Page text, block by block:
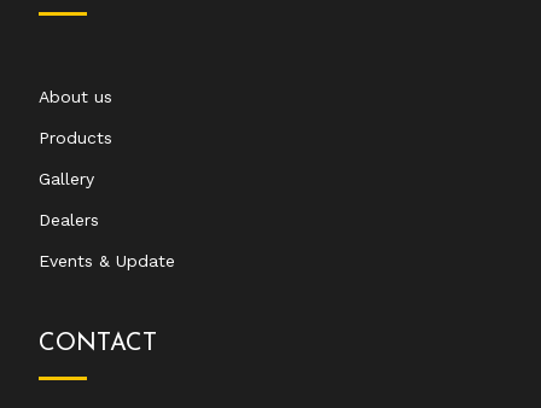
About us
Products
Gallery
Dealers
Events & Update
CONTACT